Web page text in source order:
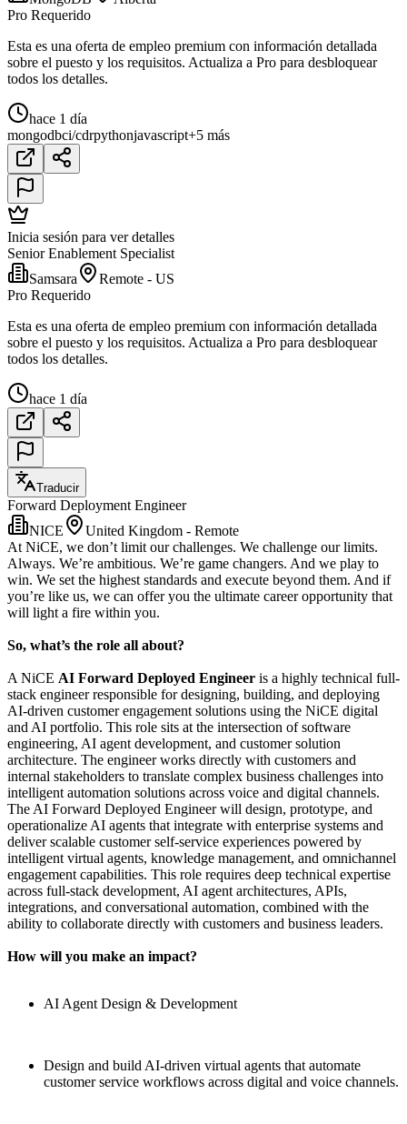
Pro Requerido
Esta es una oferta de empleo premium con información detallada
sobre el puesto y los requisitos. Actualiza a Pro para desbloquear
todos los detalles.
hace 1 día
mongodbci/cdrpythonjavascript+5 más
Inicia sesión para ver detalles
Senior Enablement Specialist
Samsara
Remote - US
Pro Requerido
Esta es una oferta de empleo premium con información detallada
sobre el puesto y los requisitos. Actualiza a Pro para desbloquear
todos los detalles.
hace 1 día
Traducir
Forward Deployment Engineer
NICE
United Kingdom - Remote
At NiCE, we don’t limit our challenges. We challenge our limits.
Always. We’re ambitious. We’re game changers. And we play to
win. We set the highest standards and execute beyond them. And if
you’re like us, we can offer you the ultimate career opportunity that
will light a fire within you.
So, what’s the role all about?
A NiCE AI Forward Deployed Engineer is a highly technical full-
stack engineer responsible for designing, building, and deploying
AI-driven customer engagement solutions using the NiCE digital
and AI portfolio. This role sits at the intersection of software
engineering, AI agent development, and customer solution
architecture. The engineer works directly with customers and
internal stakeholders to translate complex business challenges into
intelligent automation solutions across voice and digital channels.
The AI Forward Deployed Engineer will design, prototype, and
operationalize AI agents that integrate with enterprise systems and
deliver scalable customer self-service experiences powered by
intelligent virtual agents, knowledge management, and omnichannel
engagement capabilities. This role requires deep technical expertise
across full-stack development, AI agent architectures, APIs,
integrations, and conversational automation, combined with the
ability to collaborate directly with customers and business leaders.
How will you make an impact?
AI Agent Design & Development
Design and build AI-driven virtual agents that automate
customer service workflows across digital and voice channels.